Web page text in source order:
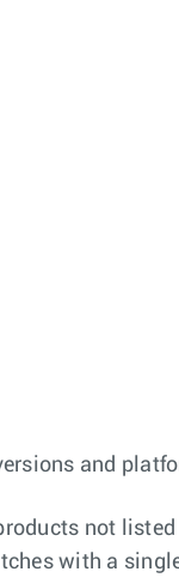
and
not listed
with a